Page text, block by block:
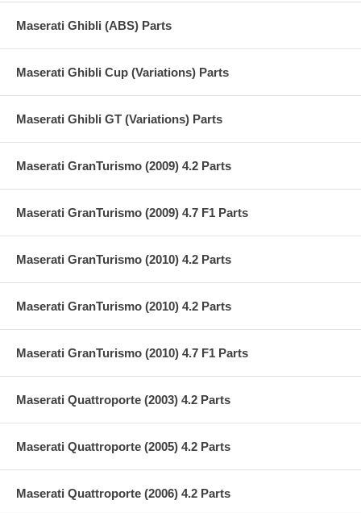
Maserati Ghibli (ABS) Parts
Maserati Ghibli Cup (Variations) Parts
Maserati Ghibli GT (Variations) Parts
Maserati GranTurismo (2009) 4.2 Parts
Maserati GranTurismo (2009) 4.7 F1 Parts
Maserati GranTurismo (2010) 4.2 Parts
Maserati GranTurismo (2010) 4.2 Parts
Maserati GranTurismo (2010) 4.7 F1 Parts
Maserati Quattroporte (2003) 4.2 Parts
Maserati Quattroporte (2005) 4.2 Parts
Maserati Quattroporte (2006) 4.2 Parts